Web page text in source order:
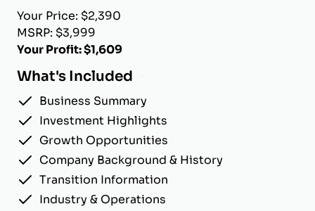
Your Price: $2,390
MSRP: $3,999
Your Profit: $1,609
What's Included
Business Summary
Investment Highlights
Growth Opportunities
Company Background & History
Transition Information
Industry & Operations